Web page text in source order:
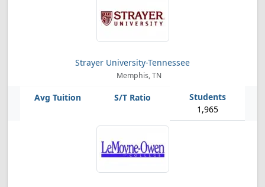
Strayer University-Tennessee
Memphis, TN
1,965